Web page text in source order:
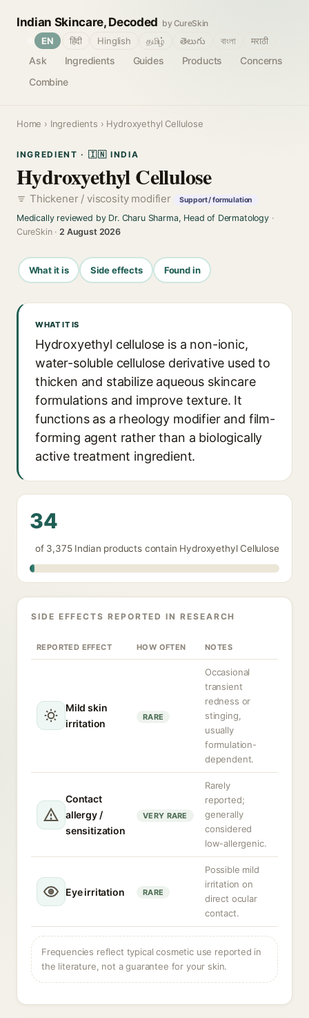
Indian Skincare, Decoded by CureSkin
Ask Ingredients Guides Products
Concerns
Combine
EN हिंदी Hinglish தமிழ் తెలుగు বাংলা मराठी
Home › Ingredients › Hydroxyethyl Cellulose
INGREDIENT · 🇮🇳 INDIA
Hydroxyethyl Cellulose
Thickener / viscosity modifier Support / formulation
Medically reviewed by Dr. Charu Sharma, Head of Dermatology·
CureSkin ·2 August 2026
What it is Side effects Found in
WHAT IT IS
Hydroxyethyl cellulose is a non-ionic,
water-soluble cellulose derivative used to
thicken and stabilize aqueous skincare
formulations and improve texture. It
functions as a rheology modifier and film-
forming agent rather than a biologically
active treatment ingredient.
34
of 3,375 Indian products contain Hydroxyethyl Cellulose
SIDE EFFECTS REPORTED IN RESEARCH
REPORTED EFFECT HOW OFTEN NOTES
Mild skin
irritation
RARE
Occasional
transient
redness or
stinging,
usually
formulation-
dependent.
Contact
allergy /
sensitization
VERY RARE
Rarely
reported;
generally
considered
low-allergenic.
Eye irritation RARE
Possible mild
irritation on
direct ocular
contact.
Frequencies reflect typical cosmetic use reported in
the literature, not a guarantee for your skin.